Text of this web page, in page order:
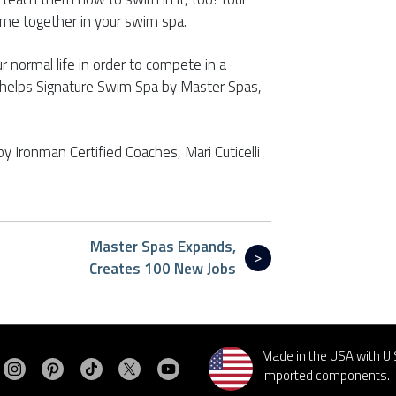
together in your swim spa.
normal life in order to compete in a
Signature Swim Spa by Master Spas,
Ironman Certified Coaches, Mari Cuticelli
Master Spas Expands,
Creates 100 New Jobs
MasterSpas on Facebook
Visit MasterSpas on Instagram
Visit MasterSpas on Pinterest
Visit MasterSpas on TikTok
Visit MasterSpas on X
Visit MasterSpas on YouTube
Made in the USA with
imported components.